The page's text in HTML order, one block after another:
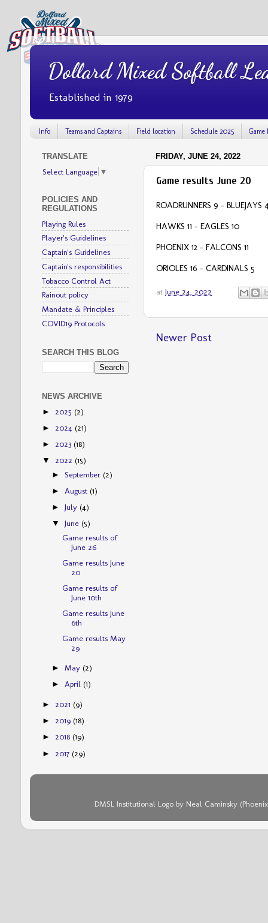
Dollard Mixed Softball
Established in 1979
Info Teams and Captains Field location Schedule 2025 Game
FRIDAY, JUNE 24, 2022
Game results June 20
ROADRUNNERS 9 – BLUEJAYS
HAWKS 11 - EAGLES 10
PHOENIX 12 – FALCONS 11
ORIOLES 16 – CARDINALS 5
at June 24, 2022
Newer Post
TRANSLATE
Select Language ▼
POLICIES AND
REGULATIONS
Playing Rules
Player's Guidelines
Captain's Guidelines
Captain's responsibilities
Tobacco Control Act
Rainout policy
Mandate & Principles
COVID19 Protocols
SEARCH THIS BLOG
NEWS ARCHIVE
► 2025 (2)
► 2024 (21)
► 2023 (18)
▼ 2022 (15)
► September (2)
► August (1)
►July (4)
▼June (5)
Game results of
June 26
Game results June
20
Game results of
June 10th
Game results June
6th
Game results May
29
►May (2)
►April (1)
► 2021 (9)
► 2019 (18)
► 2018 (19)
► 2017 (29)
DMSL Institutional Logo by Neal Caminsky